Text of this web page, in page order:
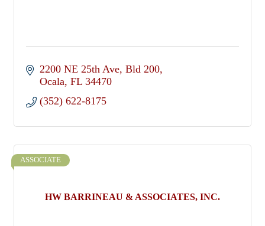
2200 NE 25th Ave Bld 200
Ocala FL 34470
(352) 622-8175
HW BARRINEAU & ASSOCIATES, INC.
ASSOCIATE